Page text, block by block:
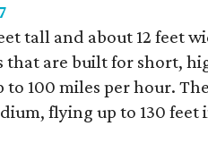
tall and about 12 feet
that are built for short,
to 100 miles per hour.
flying up to 130